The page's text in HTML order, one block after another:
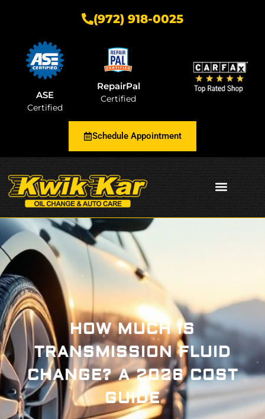
(972) 918-0025
ASE
Certified
RepairPal
Certified
Schedule Appointment
HOW MUCH IS
TRANSMISSION FLUID
CHANGE? A 2026 COST
GUIDE